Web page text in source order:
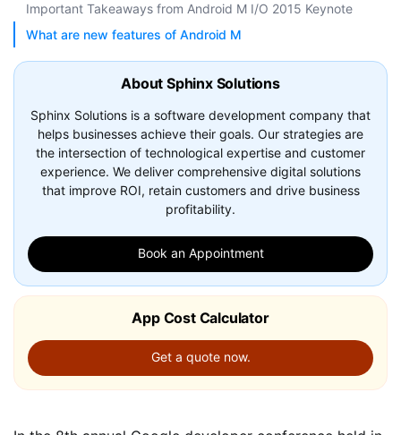
Important Takeaways from Android M I/O 2015 Keynote
What are new features of Android M
About Sphinx Solutions
Sphinx Solutions is a software development company that
helps businesses achieve their goals. Our strategies are
the intersection of technological expertise and customer
experience. We deliver comprehensive digital solutions
that improve ROI, retain customers and drive business
profitability.
Book an Appointment
App Cost Calculator
Get a quote now.